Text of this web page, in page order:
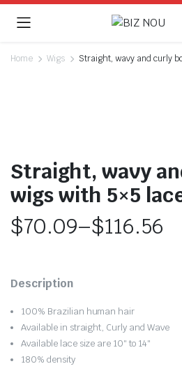
Home Wigs Straight, wavy and curly
Straight, wavy
wigs with 5×5
$70.09–$116.56
range:
$70.09
through
$116.56
Description
100% Brazilian human hair
Available in straight, Curly and Wave
Available lace size are 10″ to 14″
180% density